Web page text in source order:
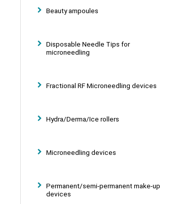
Beauty ampoules
Disposable Needle Tips for
microneedling
Fractional RF Microneedling devices
Hydra/Derma/Ice rollers
Microneedling devices
Permanent/semi-permanent make-up
devices